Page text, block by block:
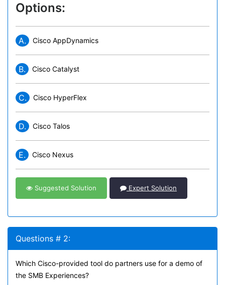
Options:
A. Cisco AppDynamics
B. Cisco Catalyst
C. Cisco HyperFlex
D. Cisco Talos
E. Cisco Nexus
Suggested Solution Expert Solution
Questions # 2:
Which Cisco-provided tool do partners use for a demo of
the SMB Experiences?